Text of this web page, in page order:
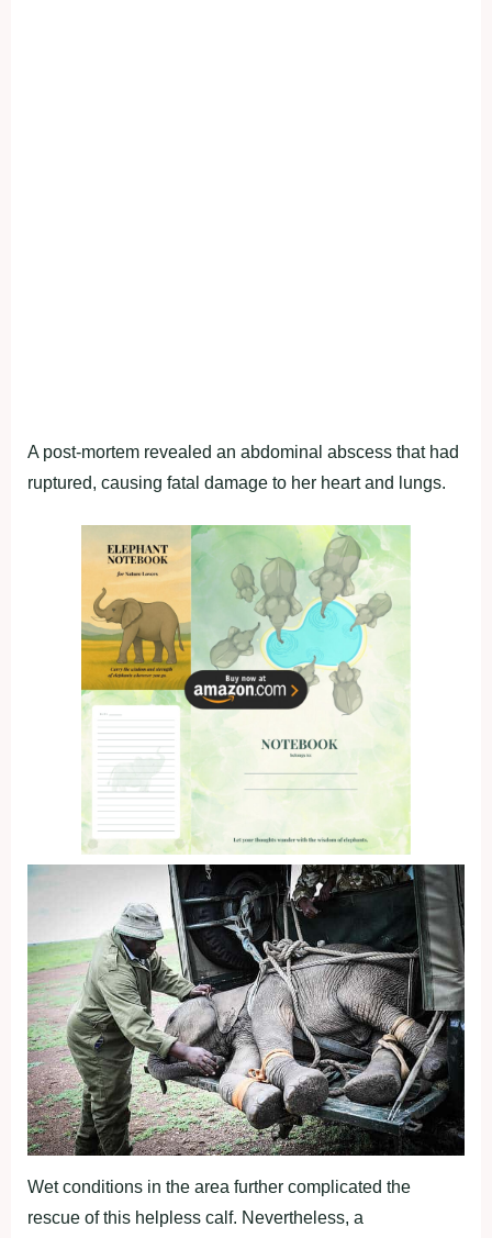
A post-mortem revealed an abdominal abscess that had
ruptured, causing fatal damage to her heart and lungs.
Wet conditions in the area further complicated the
rescue of this helpless calf. Nevertheless, a